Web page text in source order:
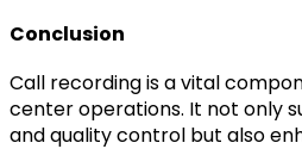
Conclusion
Call recording is a vital
center operations. It not only
and quality control but also